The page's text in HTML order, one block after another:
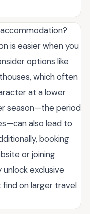
is easier when you
options like
which often
at a lower
season—the period
also lead to
booking
or joining
exclusive
on larger travel